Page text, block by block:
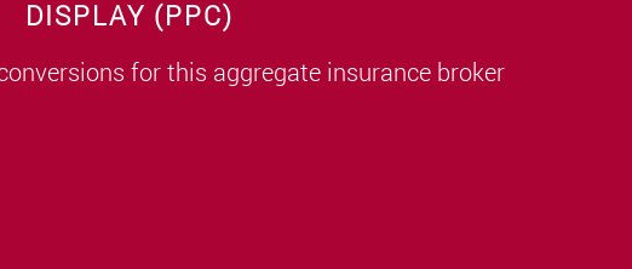
DISPLAY (PPC)
for this aggregate insurance broker